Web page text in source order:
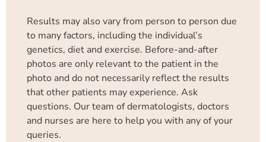
Results may also vary from person to person due
to many factors, including the individual’s
genetics, diet and exercise. Before-and-after
photos are only relevant to the patient in the
photo and do not necessarily reflect the results
that other patients may experience. Ask
questions. Our team of dermatologists, doctors
and nurses are here to help you with any of your
queries.